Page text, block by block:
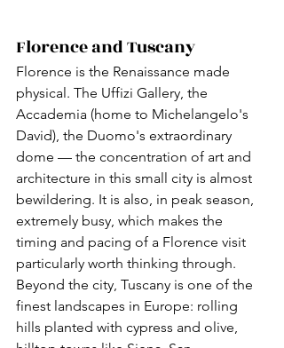
Florence and Tuscany
Florence is the Renaissance made
physical. The Uffizi Gallery, the
Accademia (home to Michelangelo's
David), the Duomo's extraordinary
dome — the concentration of art and
architecture in this small city is almost
bewildering. It is also, in peak season,
extremely busy, which makes the
timing and pacing of a Florence visit
particularly worth thinking through.
Beyond the city, Tuscany is one of the
finest landscapes in Europe: rolling
hills planted with cypress and olive,